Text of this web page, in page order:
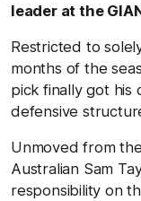
leader at the
Restricted to
months of the
pick finally got his
defensive
Unmoved from
Australian Sam
responsibility on